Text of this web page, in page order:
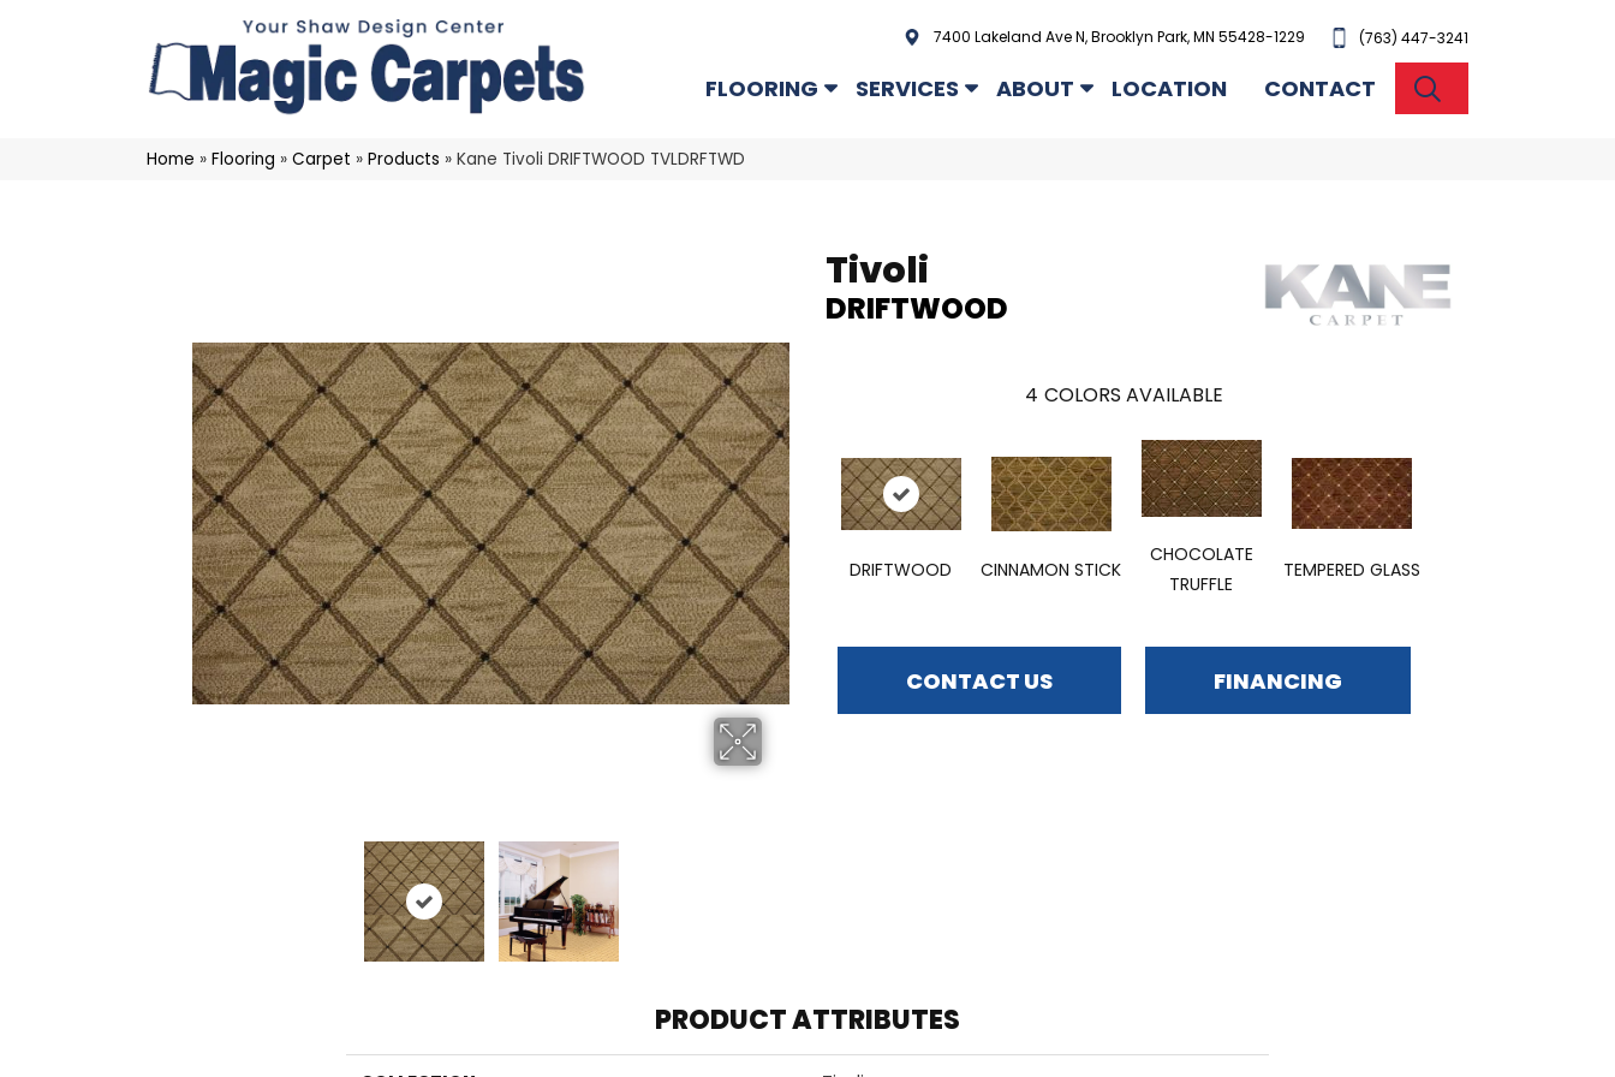
7400 Lakeland Ave N, Brooklyn Park, MN 55428-1229 (763) 447-3241
FLOORING SERVICES ABOUT LOCATION CONTACT
Home » Flooring » Carpet » Products » Kane Tivoli DRIFTWOOD TVLDRFTWD
Tivoli
DRIFTWOOD
4 COLORS AVAILABLE
DRIFTWOOD CINNAMON STICK
CHOCOLATE
TRUFFLE
TEMPERED GLASS
CONTACT US FINANCING
PRODUCT ATTRIBUTES